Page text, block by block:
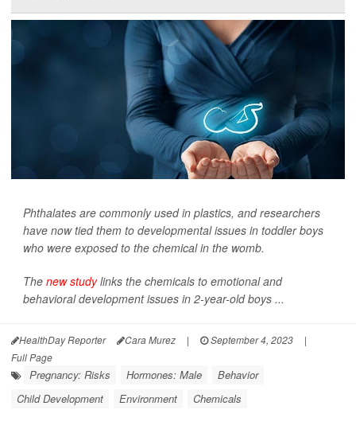
Phthalates are commonly used in plastics, and researchers
have now tied them to developmental issues in toddler boys
who were exposed to the chemical in the womb.
The new studylinks the chemicals to emotional and
behavioral development issues in 2-year-old boys ...
HealthDay Reporter Cara Murez | September 4, 2023
|
Full Page
Pregnancy: Risks Hormones: Male
Behavior
Child Development
Environment Chemicals